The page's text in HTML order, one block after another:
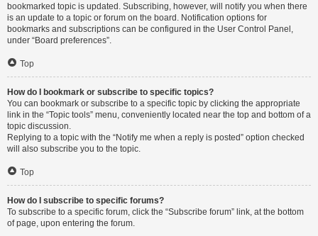
bookmarked topic is updated. Subscribing, however, will notify you when there
is an update to a topic or forum on the board. Notification options for
bookmarks and subscriptions can be configured in the User Control Panel,
under “Board preferences”.
Top
How do I bookmark or subscribe to specific topics?
You can bookmark or subscribe to a specific topic by clicking the appropriate
link in the “Topic tools” menu, conveniently located near the top and bottom of a
topic discussion.
Replying to a topic with the “Notify me when a reply is posted” option checked
will also subscribe you to the topic.
Top
How do I subscribe to specific forums?
To subscribe to a specific forum, click the “Subscribe forum” link, at the bottom
of page, upon entering the forum.